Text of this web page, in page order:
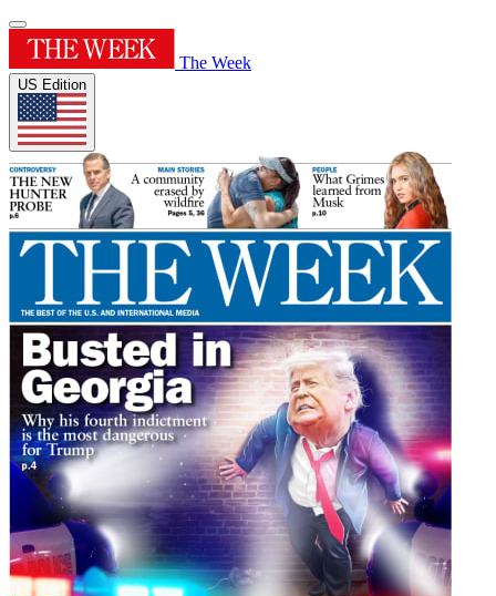
The Week
US Edition